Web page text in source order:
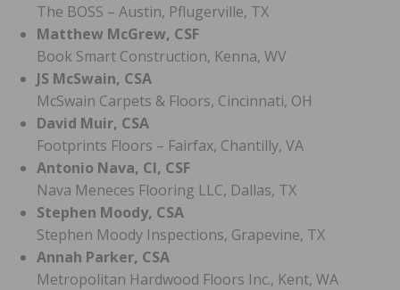
The BOSS – Austin, Pflugerville, TX
Matthew McGrew, CSF
Book Smart Construction, Kenna, WV
JS McSwain, CSA
McSwain Carpets & Floors, Cincinnati, OH
David Muir, CSA
Footprints Floors – Fairfax, Chantilly, VA
Antonio Nava, CI, CSF
Nava Meneces Flooring LLC, Dallas, TX
Stephen Moody, CSA
Stephen Moody Inspections, Grapevine, TX
Annah Parker, CSA
Metropolitan Hardwood Floors Inc., Kent, WA